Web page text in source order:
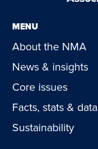
MENU
About the NMA
News & insights
Core issues
Facts, stats & data
Sustainability